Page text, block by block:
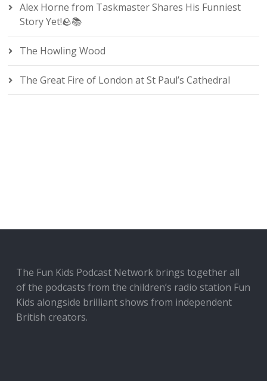
Alex Horne from Taskmaster Shares His Funniest
Story Yet!🪨📚
The Howling Wood
The Great Fire of London at St Paul’s Cathedral
The Fun Kids Podcast Network brings together all
of the podcasts from the children’s radio station Fun
Kids alongside brilliant shows from independent
British creators.